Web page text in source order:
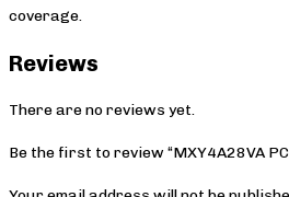
coverage.
Reviews
There are no reviews yet.
Be the first to review “MXY4A28VA